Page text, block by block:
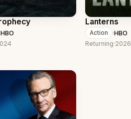
HBO
Lanterns
Action ·HBO
Returning·2026